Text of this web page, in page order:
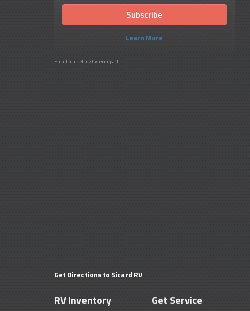
Learn More
Email marketingCyberimpact
Get Directions to Sicard RV
RV Inventory Get Service